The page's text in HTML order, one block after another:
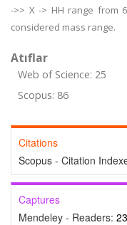
->> X -> HH range from
considered mass range.
Atıflar
Web of Science: 25
Scopus: 86
Citations
Scopus - Citation
Captures
Mendeley - Readers: 23